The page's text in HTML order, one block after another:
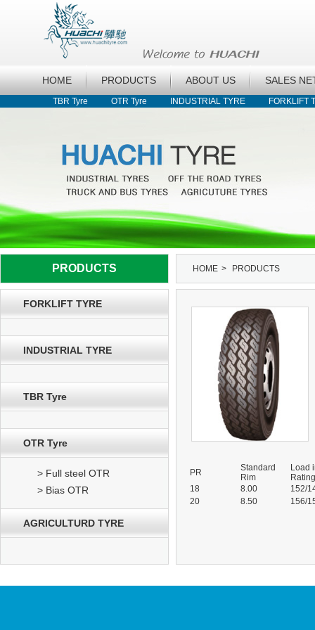
HOME PRODUCTS ABOUT US SALES
TBR Tyre OTR Tyre INDUSTRIAL TYRE FORKLIFT
PRODUCTS HOME > PRODUCTS
FORKLIFT TYRE
INDUSTRIAL TYRE
TBR Tyre
OTR Tyre
> Full steel OTR
> Bias OTR
AGRICULTURD TYRE
PR
Standard
Rim
Load
Rating
18
8.00
152/
20
8.50 156/